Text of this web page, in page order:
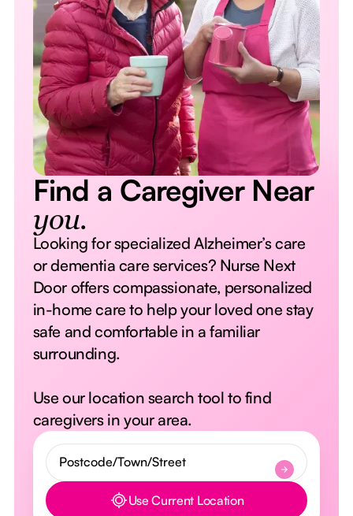
Find a Caregiver Near
you.
Looking for specialized Alzheimer’s care
or dementia care services? Nurse Next
Door offers compassionate, personalized
in-home care to help your loved one stay
safe and comfortable in a familiar
surrounding.
Use our location search tool to find
caregivers in your area.
Button Text Use Current Location